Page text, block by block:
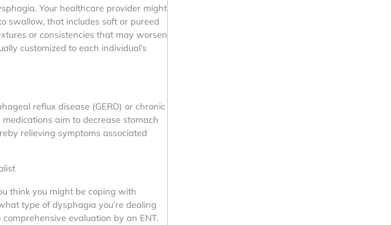
Your healthcare provider might
swallow, that includes soft or pureed
or consistencies that may worsen
customized to each individual’s
reflux disease (GERD) or chronic
aim to decrease stomach
relieving symptoms associated
think you might be coping with
type of dysphagia you’re dealing
evaluation by an ENT.